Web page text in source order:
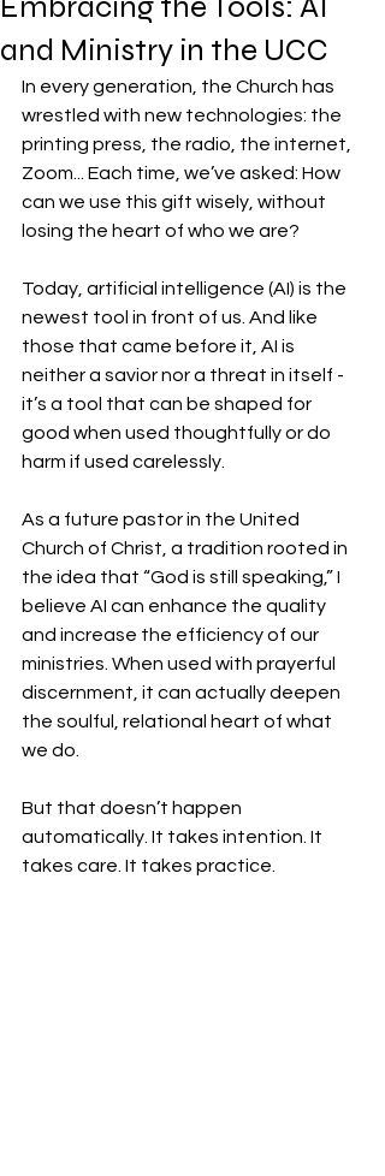
and Ministry in the UCC
In every generation, the Church has
wrestled with new technologies: the
printing press, the radio, the internet,
Zoom... Each time, we’ve asked: How
can we use this gift wisely, without
losing the heart of who we are?
Today, artificial intelligence (AI) is the
newest tool in front of us. And like
those that came before it, AI is
neither a savior nor a threat in itself -
it’s a tool that can be shaped for
good when used thoughtfully or do
harm if used carelessly.
As a future pastor in the United
Church of Christ, a tradition rooted in
the idea that “God is still speaking,” I
believe AI can enhance the quality
and increase the efficiency of our
ministries. When used with prayerful
discernment, it can actually deepen
the soulful, relational heart of what
we do.
But that doesn’t happen
automatically. It takes intention. It
takes care. It takes practice.